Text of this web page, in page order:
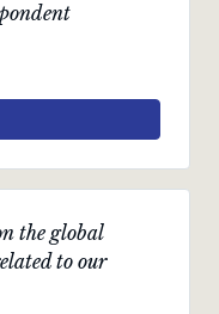
the global
to our